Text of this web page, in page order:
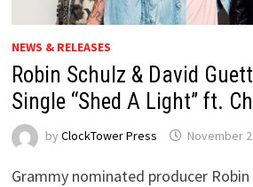
NEWS & RELEASES
Robin Schulz & David
Single “Shed A Light” ft.
by ClockTower Press November
Grammy nominated producer